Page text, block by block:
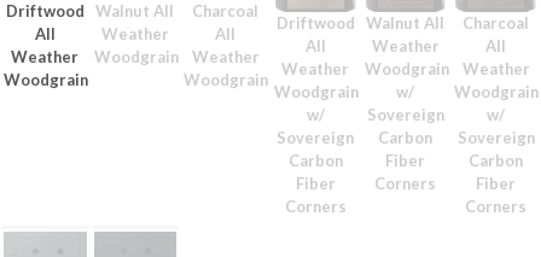
Driftwood
All
Weather
Woodgrain
Walnut All
Weather
Woodgrain
Charcoal
All
Weather
Woodgrain
Driftwood
All
Weather
Woodgrain
w/
Sovereign
Carbon
Fiber
Corners
Walnut All
Weather
Woodgrain
w/
Sovereign
Carbon
Fiber
Corners
Charcoal
All
Weather
Woodgrain
w/
Sovereign
Carbon
Fiber
Corners